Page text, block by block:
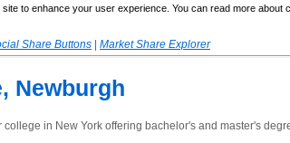
to enhance your user experience. You can read more about
Share Buttons
Market Share Explorer
Newburgh
in New York offering bachelor's and master's